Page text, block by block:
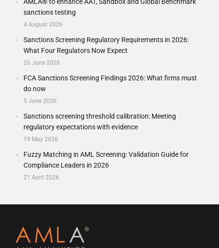
sanctions testing
4 August 2026
Sanctions Screening Regulatory Requirements in 2026:
What Four Regulators Now Expect
26 June 2026
FCA Sanctions Screening Findings 2026: What firms must
do now
5 June 2026
Sanctions screening threshold calibration: Meeting
regulatory expectations with evidence
19 May 2026
Fuzzy Matching in AML Screening: Validation Guide for
Compliance Leaders in 2026
21 April 2026